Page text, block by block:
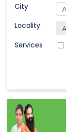
City
Locality